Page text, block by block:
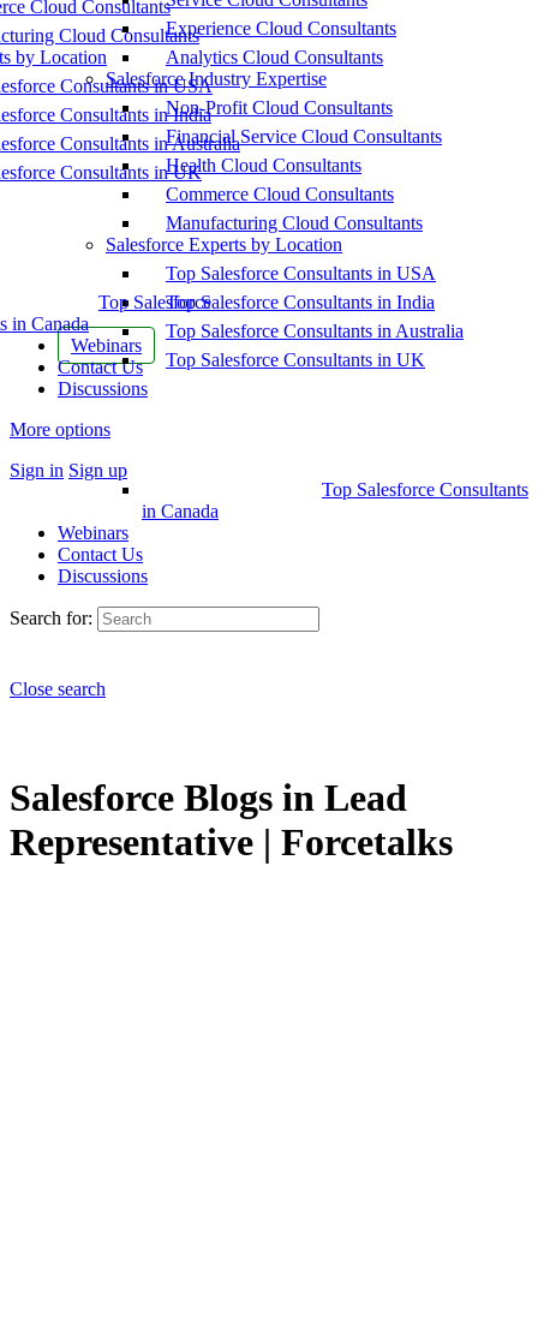
Cloud Consultants
Cloud Consultants
by Location
Consultants in USA
Consultants in India
Consultants in Australia
Consultants in UK
Top Salesforce
in Canada
Webinars
Contact Us
Discussions
More options
Sign in Sign up
Experience Cloud Consultants
Analytics Cloud Consultants
Salesforce Industry Expertise
Non-Profit Cloud Consultants
Financial Service Cloud Consultants
Health Cloud Consultants
Commerce Cloud Consultants
Manufacturing Cloud Consultants
Salesforce Experts by Location
Top Salesforce Consultants in USA
Top Salesforce Consultants in India
Top Salesforce Consultants in Australia
Top Salesforce Consultants in UK
Top Salesforce Consultants
in Canada
Webinars
Contact Us
Discussions
Search for:
Close search
Salesforce Blogs in Lead
Representative | Forcetalks